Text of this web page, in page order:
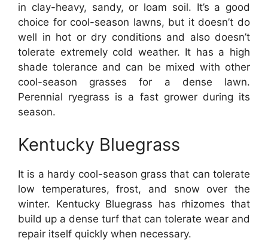
in clay-heavy, sandy, or loam soil. It’s a good
choice for cool-season lawns, but it doesn’t do
well in hot or dry conditions and also doesn’t
tolerate extremely cold weather. It has a high
shade tolerance and can be mixed with other
cool-season grasses for a dense lawn.
Perennial ryegrass is a fast grower during its
season.
Kentucky Bluegrass
It is a hardy cool-season grass that can tolerate
low temperatures, frost, and snow over the
winter. Kentucky Bluegrass has rhizomes that
build up a dense turf that can tolerate wear and
repair itself quickly when necessary.